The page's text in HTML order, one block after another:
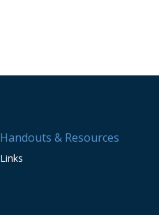
Handouts & Resources
Links